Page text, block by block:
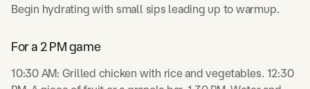
Begin hydrating with small sips leading up to warmup.
For a 2 PM game
10:30 AM: Grilled chicken with rice and vegetables. 12:30